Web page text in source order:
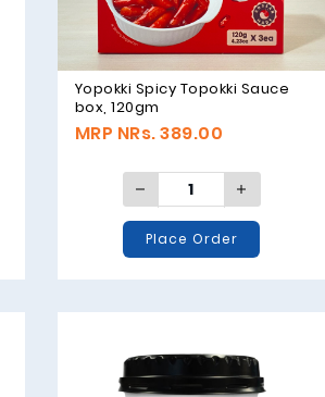
Yopokki Spicy Topokki Sauce
box, 120gm
MRP NRs. 389.00
Place Order